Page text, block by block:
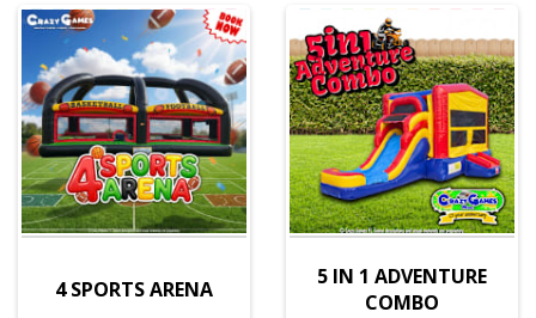
4 SPORTS ARENA
5 IN 1 ADVENTURE
COMBO